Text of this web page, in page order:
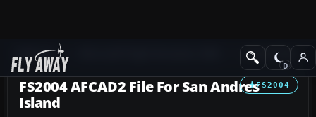
Add-ons AFCAD Files
FS2004
FS2004 AFCAD2 File For San Andres
Island